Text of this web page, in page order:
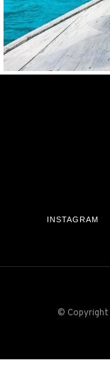
INSTAGRAM
© Copyright